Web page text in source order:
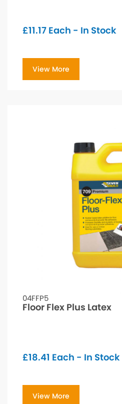
£11.17 Each - In Stock
View More
04FFP5
Floor Flex Plus Latex
£18.41 Each - In Stock
View More